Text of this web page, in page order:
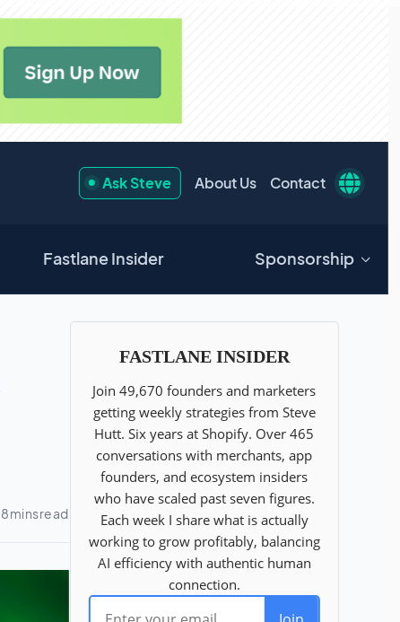
Ask Steve About Us Contact
Fastlane Insider Sponsorship